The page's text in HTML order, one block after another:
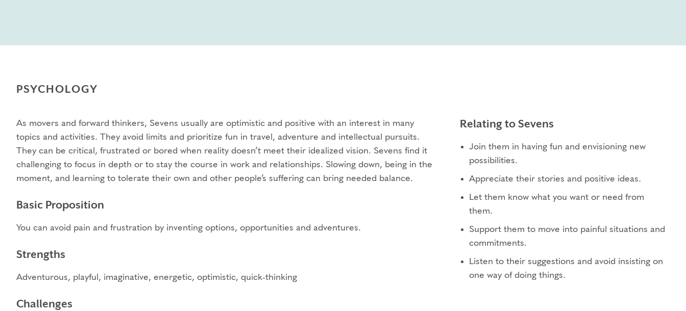
PSYCHOLOGY
As movers and forward thinkers, Sevens usually are optimistic and positive with an interest in many
topics and activities. They avoid limits and prioritize fun in travel, adventure and intellectual pursuits.
They can be critical, frustrated or bored when reality doesn’t meet their idealized vision. Sevens find it
challenging to focus in depth or to stay the course in work and relationships. Slowing down, being in the
moment, and learning to tolerate their own and other people’s suffering can bring needed balance.
Basic Proposition
You can avoid pain and frustration by inventing options, opportunities and adventures.
Strengths
Adventurous, playful, imaginative, energetic, optimistic, quick-thinking
Challenges
Relating to Sevens
Join them in having fun and envisioning new
possibilities.
Appreciate their stories and positive ideas.
Let them know what you want or need from
them.
Support them to move into painful situations and
commitments.
Listen to their suggestions and avoid insisting on
one way of doing things.